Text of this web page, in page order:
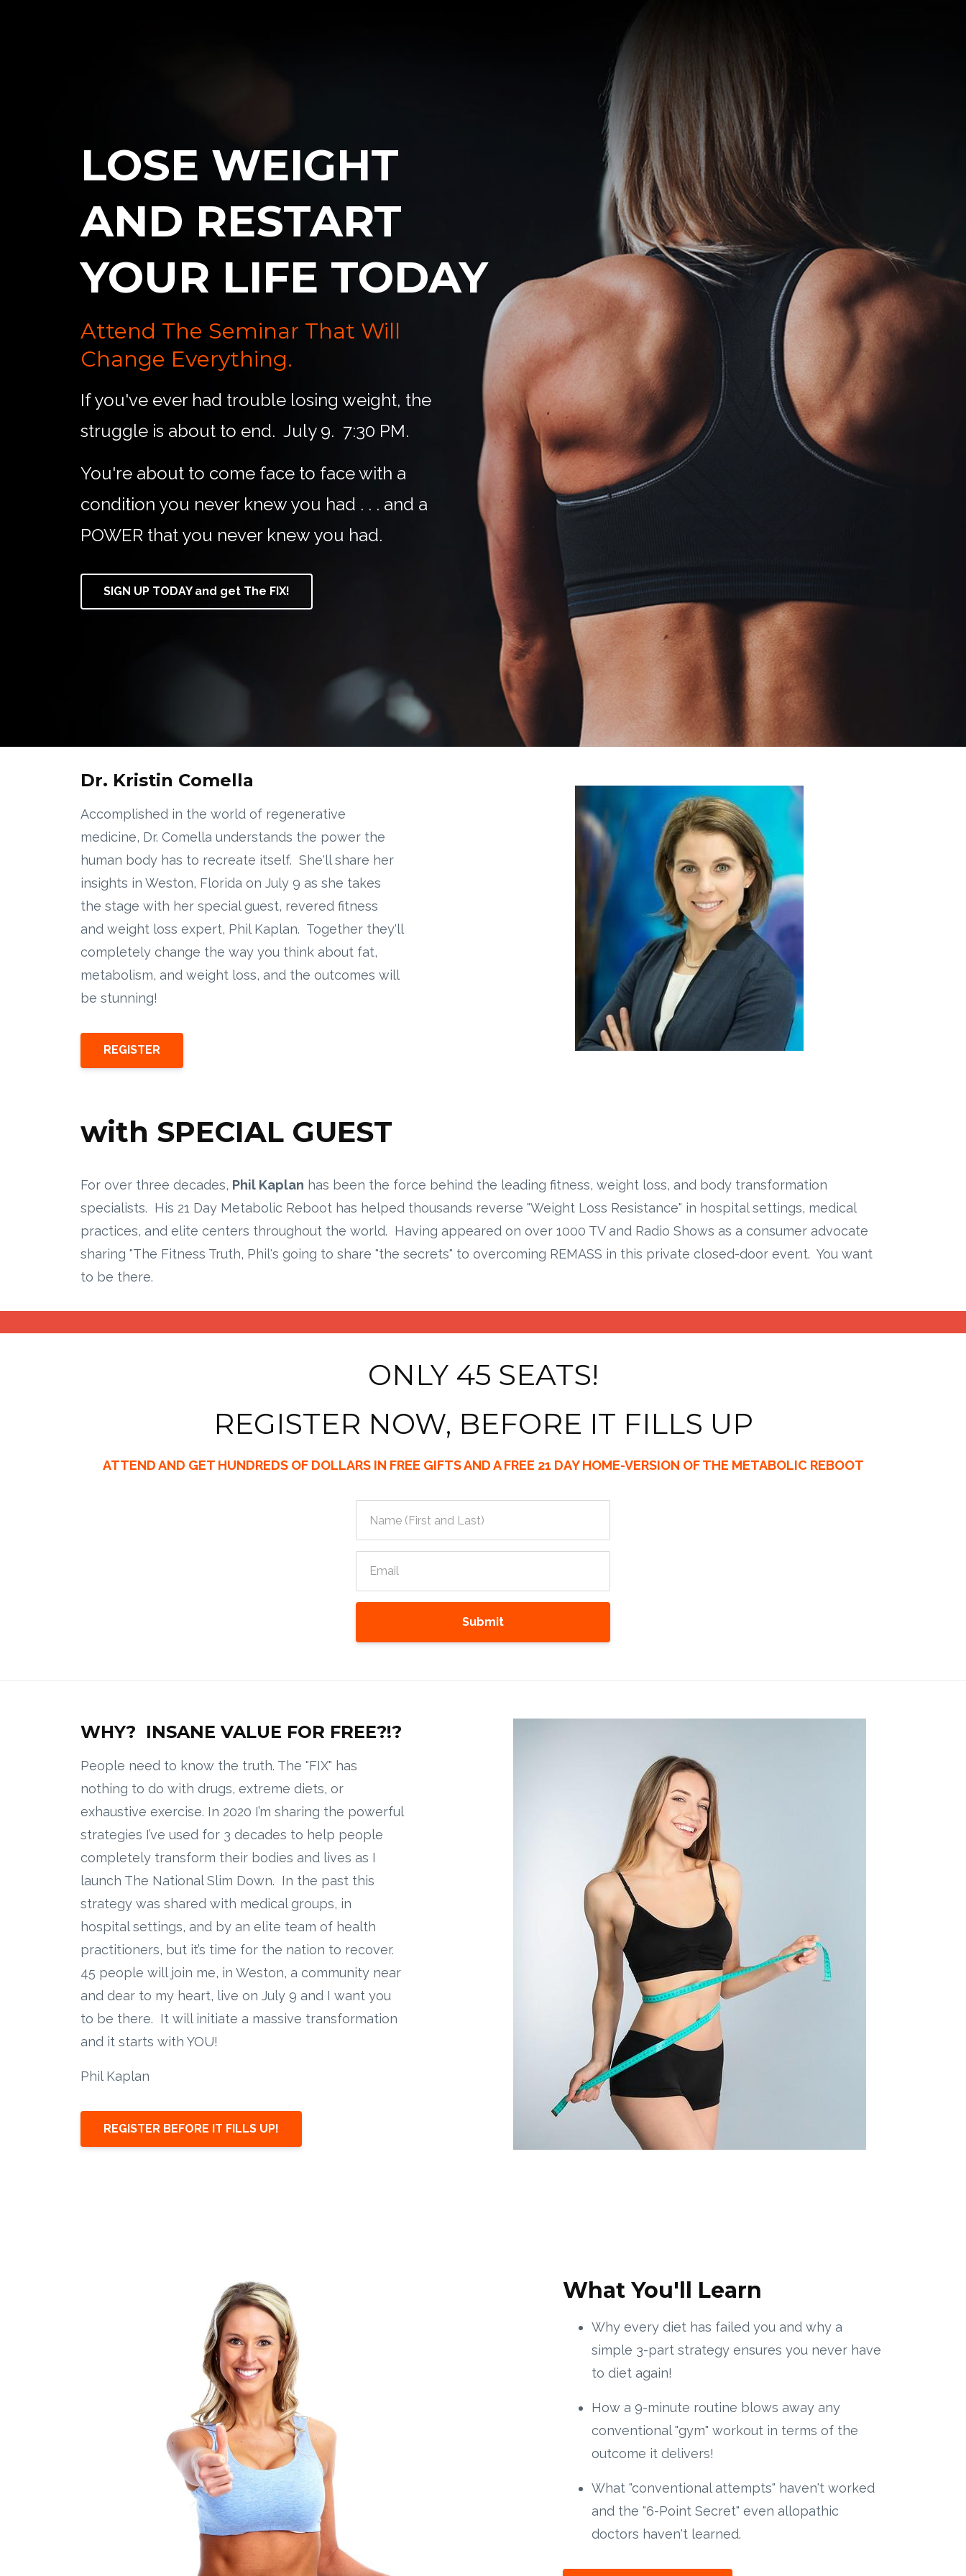
LOSE WEIGHT
AND RESTART
YOUR LIFE TODAY
Attend The Seminar That Will
Change Everything.
If you've ever had trouble losing weight, the
struggle is about to end. July 9. 7:30 PM.
You're about to come face to face with a
condition you never knew you had . . . and a
POWER that you never knew you had.
SIGN UP TODAY and get The FIX!
Dr. Kristin Comella
Accomplished in the world of regenerative
medicine, Dr. Comella understands the power the
human body has to recreate itself. She'll share her
insights in Weston, Florida on July 9 as she takes
the stage with her special guest, revered fitness
and weight loss expert, Phil Kaplan. Together they'll
completely change the way you think about fat,
metabolism, and weight loss, and the outcomes will
be stunning!
REGISTER
with SPECIAL GUEST
For over three decades, Phil Kaplan has been the force behind the leading fitness, weight loss, and body transformation
specialists. His 21 Day Metabolic Reboot has helped thousands reverse "Weight Loss Resistance" in hospital settings, medical
practices, and elite centers throughout the world. Having appeared on over 1000 TV and Radio Shows as a consumer advocate
sharing "The Fitness Truth, Phil's going to share "the secrets" to overcoming REMASS in this private closed-door event. You want
to be there.
ONLY 45 SEATS!
REGISTER NOW, BEFORE IT FILLS UP
ATTEND AND GET HUNDREDS OF DOLLARS IN FREE GIFTS AND A FREE 21 DAY HOME-VERSION OF THE METABOLIC REBOOT
Submit
WHY? INSANE VALUE FOR FREE?!?
People need to know the truth. The "FIX" has
nothing to do with drugs, extreme diets, or
exhaustive exercise. In 2020 I’m sharing the powerful
strategies I’ve used for 3 decades to help people
completely transform their bodies and lives as I
launch The National Slim Down. In the past this
strategy was shared with medical groups, in
hospital settings, and by an elite team of health
practitioners, but it’s time for the nation to recover.
45 people will join me, in Weston, a community near
and dear to my heart, live on July 9 and I want you
to be there. It will initiate a massive transformation
and it starts with YOU!
Phil Kaplan
REGISTER BEFORE IT FILLS UP!
What You'll Learn
Why every diet has failed you and why a
simple 3-part strategy ensures you never have
to diet again!
How a 9-minute routine blows away any
conventional "gym" workout in terms of the
outcome it delivers!
What "conventional attempts" haven't worked
and the "6-Point Secret" even allopathic
doctors haven't learned.